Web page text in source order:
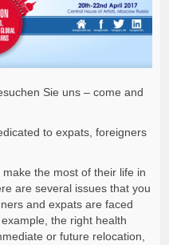
Sie uns – come and
toexpats, foreigners
make the most of their life in
are several issues that you
and expats are faced
the right health
or future relocation,